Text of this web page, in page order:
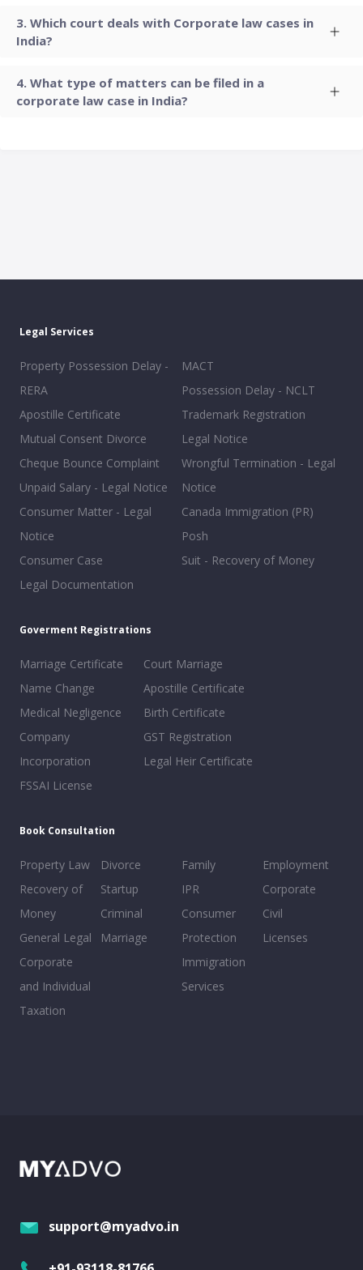
Which court deals with Corporate law cases in
India?
What type of matters can be filed in a
corporate law case in India?
Legal Services
Property Possession Delay -
RERA
Apostille Certificate
Mutual Consent Divorce
Cheque Bounce Complaint
Unpaid Salary - Legal Notice
Consumer Matter - Legal
Notice
Consumer Case
Legal Documentation
MACT
Possession Delay - NCLT
Trademark Registration
Legal Notice
Wrongful Termination - Legal
Notice
Canada Immigration (PR)
Posh
Suit - Recovery of Money
Goverment Registrations
Marriage Certificate
Name Change
Medical Negligence
Company
Incorporation
FSSAI License
Court Marriage
Apostille Certificate
Birth Certificate
GST Registration
Legal Heir Certificate
Book Consultation
Property Law
Recovery of
Money
General Legal
Corporate
and Individual
Taxation
Divorce
Startup
Criminal
Marriage
Family
IPR
Consumer
Protection
Immigration
Services
Employment
Corporate
Civil
Licenses
support@myadvo.in